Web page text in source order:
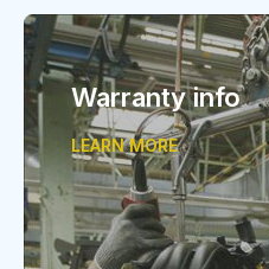
Warranty info
LEARN MORE